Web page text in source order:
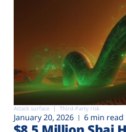
Attack surface Third-Party risk
January 20, 2026 6 min read